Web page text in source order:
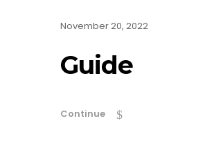
November 20, 2022
Guide
Continue